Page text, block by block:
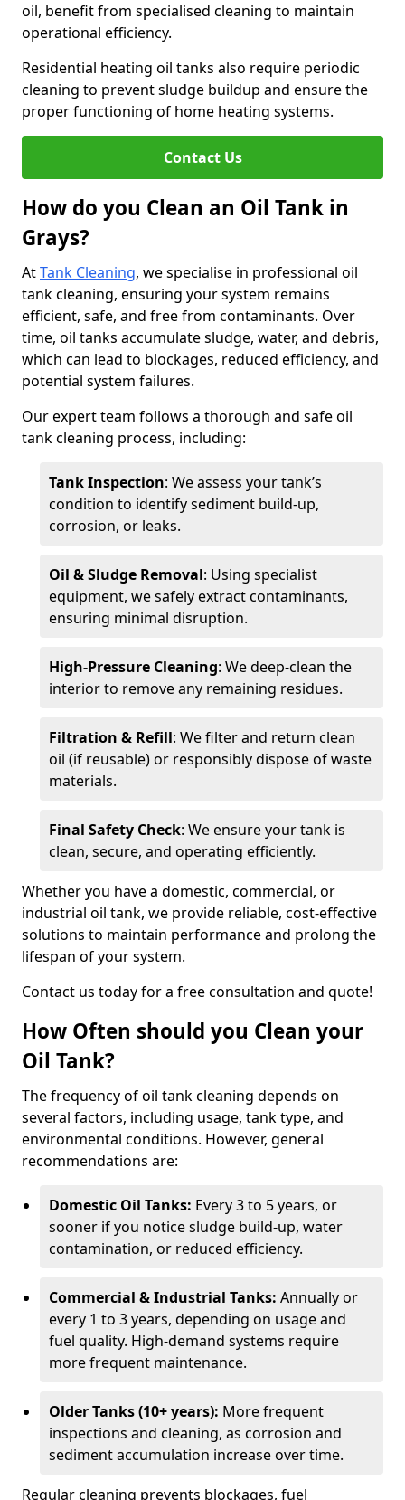
oil, benefit from specialised cleaning to maintain
operational efficiency.
Residential heating oil tanks also require periodic
cleaning to prevent sludge buildup and ensure the
proper functioning of home heating systems.
Contact Us
How do you Clean an Oil Tank in
Grays?
AtTank Cleaning, we specialise in professional oil
tank cleaning, ensuring your system remains
efficient, safe, and free from contaminants. Over
time, oil tanks accumulate sludge, water, and debris,
which can lead to blockages, reduced efficiency, and
potential system failures.
Our expert team follows a thorough and safe oil
tank cleaning process, including:
Tank Inspection: We assess your tank’s
condition to identify sediment build-up,
corrosion, or leaks.
Oil & Sludge Removal: Using specialist
equipment, we safely extract contaminants,
ensuring minimal disruption.
High-Pressure Cleaning: We deep-clean the
interior to remove any remaining residues.
Filtration & Refill: We filter and return clean
oil (if reusable) or responsibly dispose of waste
materials.
Final Safety Check: We ensure your tank is
clean, secure, and operating efficiently.
Whether you have a domestic, commercial, or
industrial oil tank, we provide reliable, cost-effective
solutions to maintain performance and prolong the
lifespan of your system.
Contact us today for a free consultation and quote!
How Often should you Clean your
Oil Tank?
The frequency of oil tank cleaning depends on
several factors, including usage, tank type, and
environmental conditions. However, general
recommendations are:
Domestic Oil Tanks: Every 3 to 5 years, or
sooner if you notice sludge build-up, water
contamination, or reduced efficiency.
Commercial & Industrial Tanks: Annually or
every 1 to 3 years, depending on usage and
fuel quality. High-demand systems require
more frequent maintenance.
Older Tanks (10+ years): More frequent
inspections and cleaning, as corrosion and
sediment accumulation increase over time.
Regular cleaning prevents blockages, fuel